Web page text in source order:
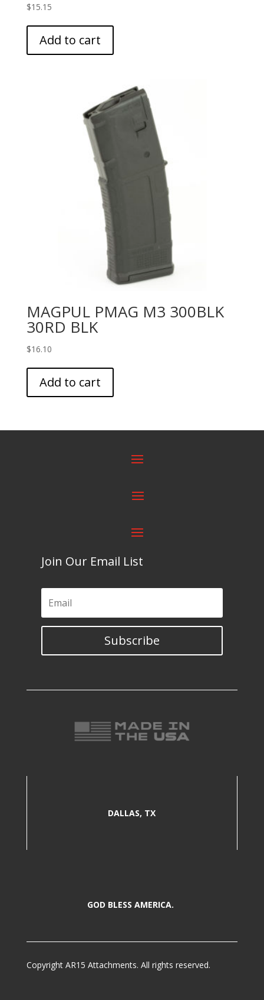
$15.15
Add to cart
MAGPUL PMAG M3 300BLK
30RD BLK
$16.10
Add to cart
Join Our Email List
Subscribe
DALLAS, TX
GOD BLESS AMERICA.
Copyright AR15 Attachments. All rights reserved.